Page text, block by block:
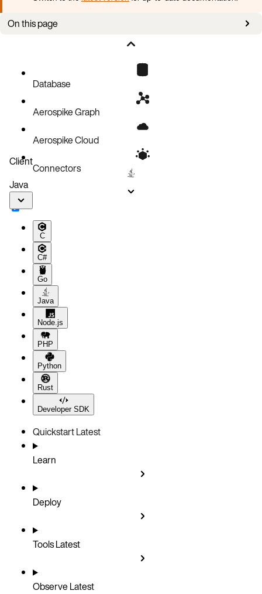
On this page
Common tasksDatabase
Aerospike Graph
Aerospike Cloud
Connectors
Client
Java
C
C#
Go
Java
Node.js
PHP
Python
Rust
Developer SDK
QuickstartLatest
Learn
Deploy
ToolsLatest
ObserveLatest